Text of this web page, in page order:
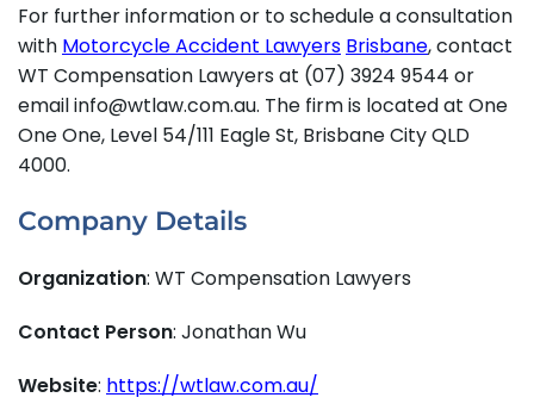
For further information or to schedule a consultation
with Motorcycle Accident Lawyers Brisbane, contact
WT Compensation Lawyers at (07) 3924 9544 or
email info@wtlaw.com.au. The firm is located at One
One One, Level 54/111 Eagle St, Brisbane City QLD
4000.
Company Details
Organization: WT Compensation Lawyers
Contact Person: Jonathan Wu
Website: https://wtlaw.com.au/